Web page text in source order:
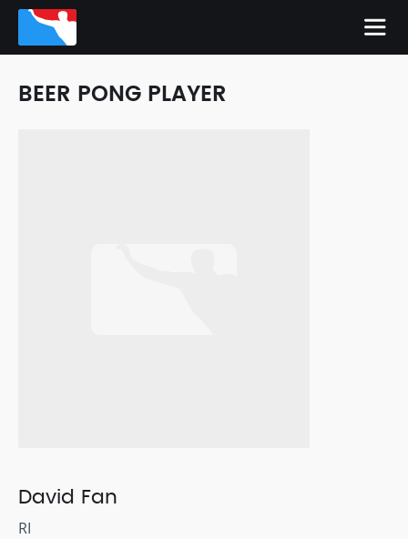
BEER PONG PLAYER
David Fan
RI